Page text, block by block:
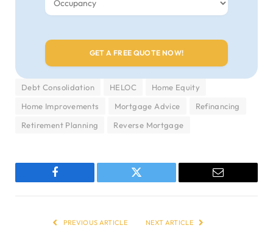
Debt Consolidation HELOC
Home Equity
Home Improvements
Mortgage Advice
Refinancing
Retirement Planning
Reverse Mortgage
Facebook Twitter Email
PREVIOUS ARTICLE NEXT ARTICLE